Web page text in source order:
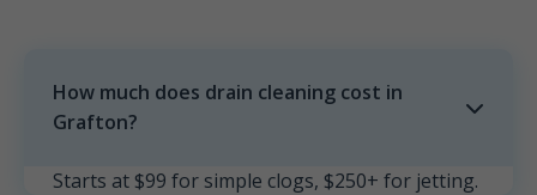
How much does drain cleaning cost in
Grafton?
Starts at $99 for simple clogs, $250+ for jetting.